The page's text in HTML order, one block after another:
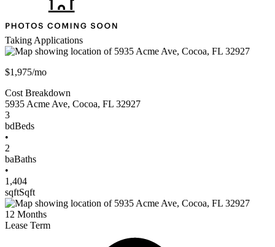
Taking Applications
$1,975/mo
Cost Breakdown
5935 Acme Ave, Cocoa, FL 32927
3
bdBeds
•
2
baBaths
•
1,404
sqftSqft
12 Months
Lease Term